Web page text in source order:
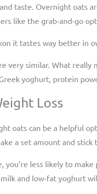
taste. Overnight oats
like the grab-and-go
it tastes way better in
very similar. What
yoghurt, protein
Loss
oats can be a helpful
a set amount and stick
you’re less likely to
and low-fat yoghurt